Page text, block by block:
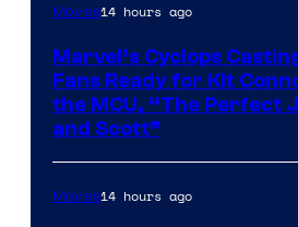
Movies14 hours ago
Marvel’s Cyclops
Fans Ready for Kit
the MCU, “The Perfect
and Scott”
Movies14 hours ago